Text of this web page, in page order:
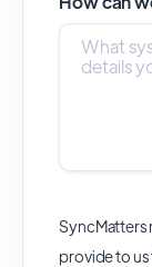
SyncMatters
provide to